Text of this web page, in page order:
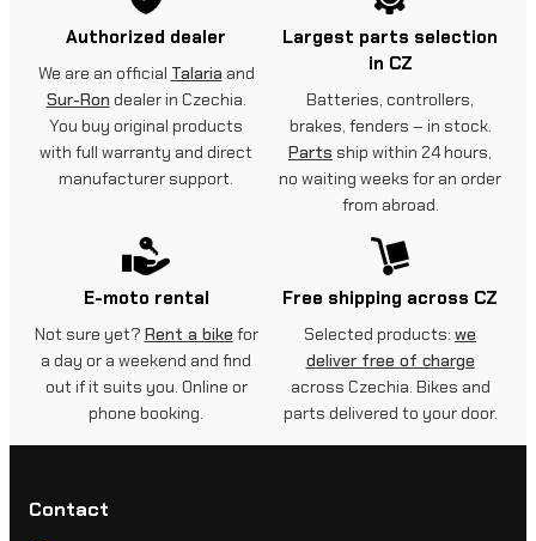
Authorized dealer
We are an official Talaria and
Sur-Ron dealer in Czechia.
You buy original products
with full warranty and direct
manufacturer support.
Largest parts selection
in CZ
Batteries, controllers,
brakes, fenders – in stock.
Parts ship within 24 hours,
no waiting weeks for an order
from abroad.
E-moto rental
Not sure yet? Rent a bike for
a day or a weekend and find
out if it suits you. Online or
phone booking.
Free shipping across CZ
Selected products: we
deliver free of charge
across Czechia. Bikes and
parts delivered to your door.
Contact